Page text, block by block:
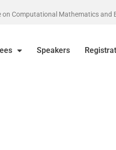
Computational Mathematics and
Speakers